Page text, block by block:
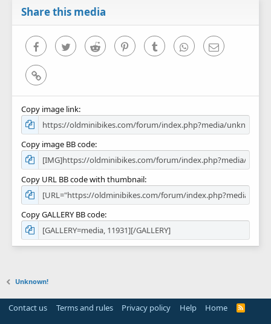
Share this media
FacebookTwitter Reddit PinterestTumblr WhatsAppEmail
Link
Copy image link
Copy image BB code
Copy URL BB code with thumbnail
Copy GALLERY BB code
Unknown!
Contact us Terms and rules Privacy policy Help Home
R